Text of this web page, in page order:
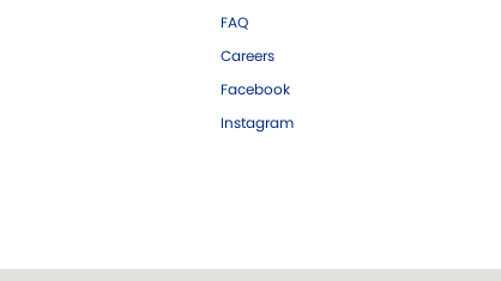
FAQ
Careers
Facebook
Instagram